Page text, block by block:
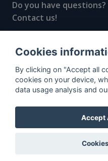
Do you have questions?
Contact us!
© All rights reserved,
"The next generation
whisky
Cookies
By clicking on "Accept all
cookies on your device,
data usage analysis and
Accept